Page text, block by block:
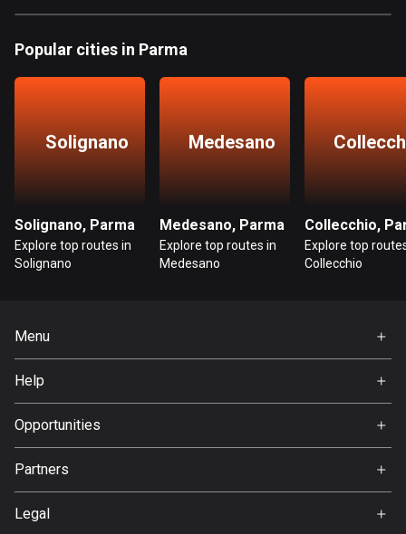
1 route
Guernsey
2 routes
10 routes
Haiti
29 routes
Popular cities in Parma
Solignano
Solignano, Parma
Explore top routes in
Solignano
Medesano
Medesano, Parma
Explore top routes in
Medesano
Collecchio,
Explore top
Collecchio
Menu
About Us
Help
Opportunities
Partners
Legal